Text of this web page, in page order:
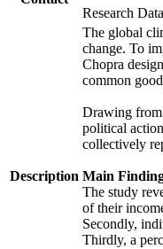
Research
Description
The global
change. To
Chopra
common
Drawing from
political
collectively
Main
The study
of their
Secondly,
Thirdly, a